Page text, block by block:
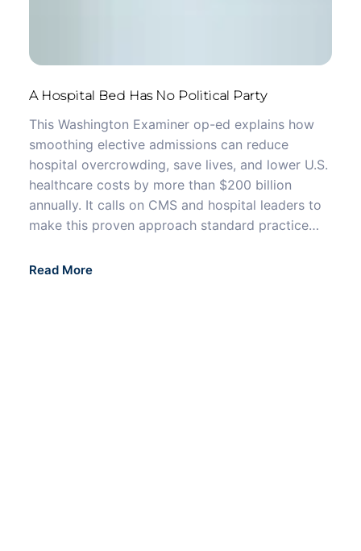
A Hospital Bed Has No Political Party
This Washington Examiner op-ed explains how
smoothing elective admissions can reduce
hospital overcrowding, save lives, and lower U.S.
healthcare costs by more than $200 billion
annually. It calls on CMS and hospital leaders to
make this proven approach standard practice…
Read More